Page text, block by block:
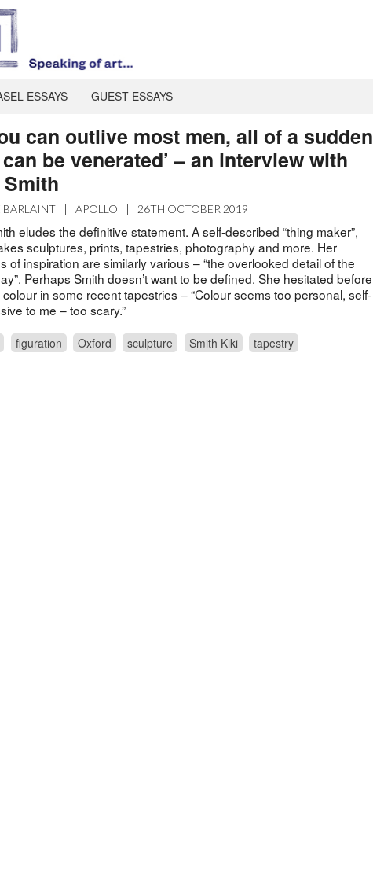
ESSAYS GUEST ESSAYS
can outlive most men, all of a sudden
be venerated’ – an interview with
BARLAINT | APOLLO | 26TH OCTOBER 2019
eludes the definitive statement. A self-described “thing maker”,
sculptures, prints, tapestries, photography and more. Her
of inspiration are similarly various – “the overlooked detail of the
Perhaps Smith doesn’t want to be defined. She hesitated before
in some recent tapestries – “Colour seems too personal, self-
to me – too scary.”
figuration Oxford sculpture Smith Kiki tapestry